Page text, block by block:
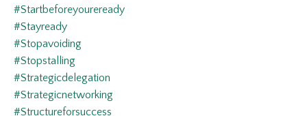
#startbeforeyoureready
#stayready
#stopavoiding
#stopstalling
#strategicdelegation
#strategicnetworking
#structureforsuccess